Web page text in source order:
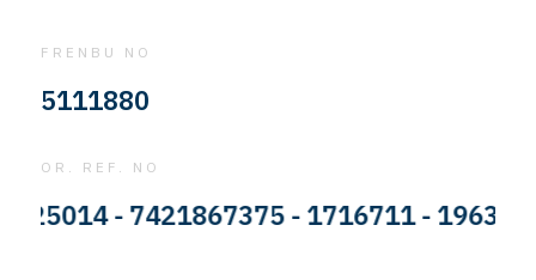
FRENBU NO
5111880
OR. REF. NO
- 7421867375 - 1716711 - 1963980 -